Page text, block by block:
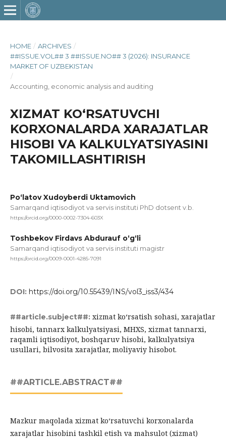
HOME / ARCHIVES /
##ISSUE.VOL## 3 ##ISSUE.NO## 3 (2026): INSURANCE
MARKET OF UZBEKISTAN
/
Accounting, economic analysis and auditing
XIZMAT KO‘RSATUVCHI
KORXONALARDA XARAJATLAR
HISOBI VA KALKULYATSIYASINI
TAKOMILLASHTIRISH
Po‘latov Xudoyberdi Uktamovich
Samarqand iqtisodiyot va servis instituti PhD dotsent v.b.
https://orcid.org/0000-0002-7304-603X
Toshbekov Firdavs Abdurauf o‘g‘li
Samarqand iqtisodiyot va servis instituti magistr
https://orcid.org/0009-0001-4285-7091
DOI: https://doi.org/10.55439/INS/vol3_iss3/434
##article.subject##: xizmat ko‘rsatish sohasi, xarajatlar
hisobi, tannarx kalkulyatsiyasi, MHXS, xizmat tannarxi,
raqamli iqtisodiyot, boshqaruv hisobi, kalkulyatsiya
usullari, bilvosita xarajatlar, moliyaviy hisobot.
##ARTICLE.ABSTRACT##
Mazkur maqolada xizmat ko‘rsatuvchi korxonalarda
xarajatlar hisobini tashkil etish va mahsulot (xizmat)